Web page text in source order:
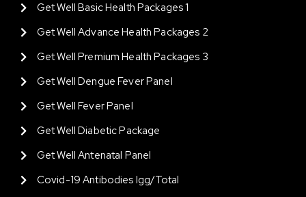
Get Well Basic Health Packages 1
Get Well Advance Health Packages 2
Get Well Premium Health Packages 3
Get Well Dengue Fever Panel
Get Well Fever Panel
Get Well Diabetic Package
Get Well Antenatal Panel
Covid-19 Antibodies Igg/total